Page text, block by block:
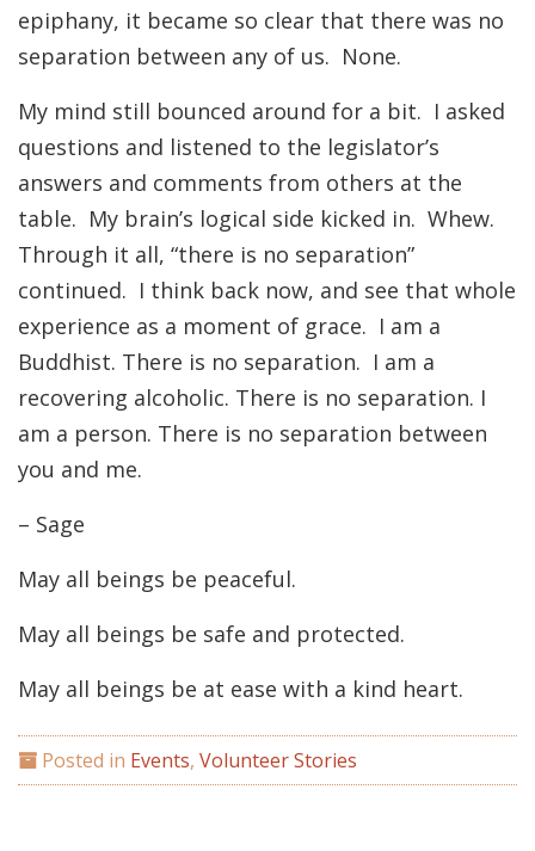
epiphany, it became so clear that there was no
separation between any of us. None.
My mind still bounced around for a bit. I asked
questions and listened to the legislator’s
answers and comments from others at the
table. My brain’s logical side kicked in. Whew.
Through it all, “there is no separation”
continued. I think back now, and see that whole
experience as a moment of grace. I am a
Buddhist. There is no separation. I am a
recovering alcoholic. There is no separation. I
am a person. There is no separation between
you and me.
– Sage
May all beings be peaceful.
May all beings be safe and protected.
May all beings be at ease with a kind heart.
Posted in Events, Volunteer Stories